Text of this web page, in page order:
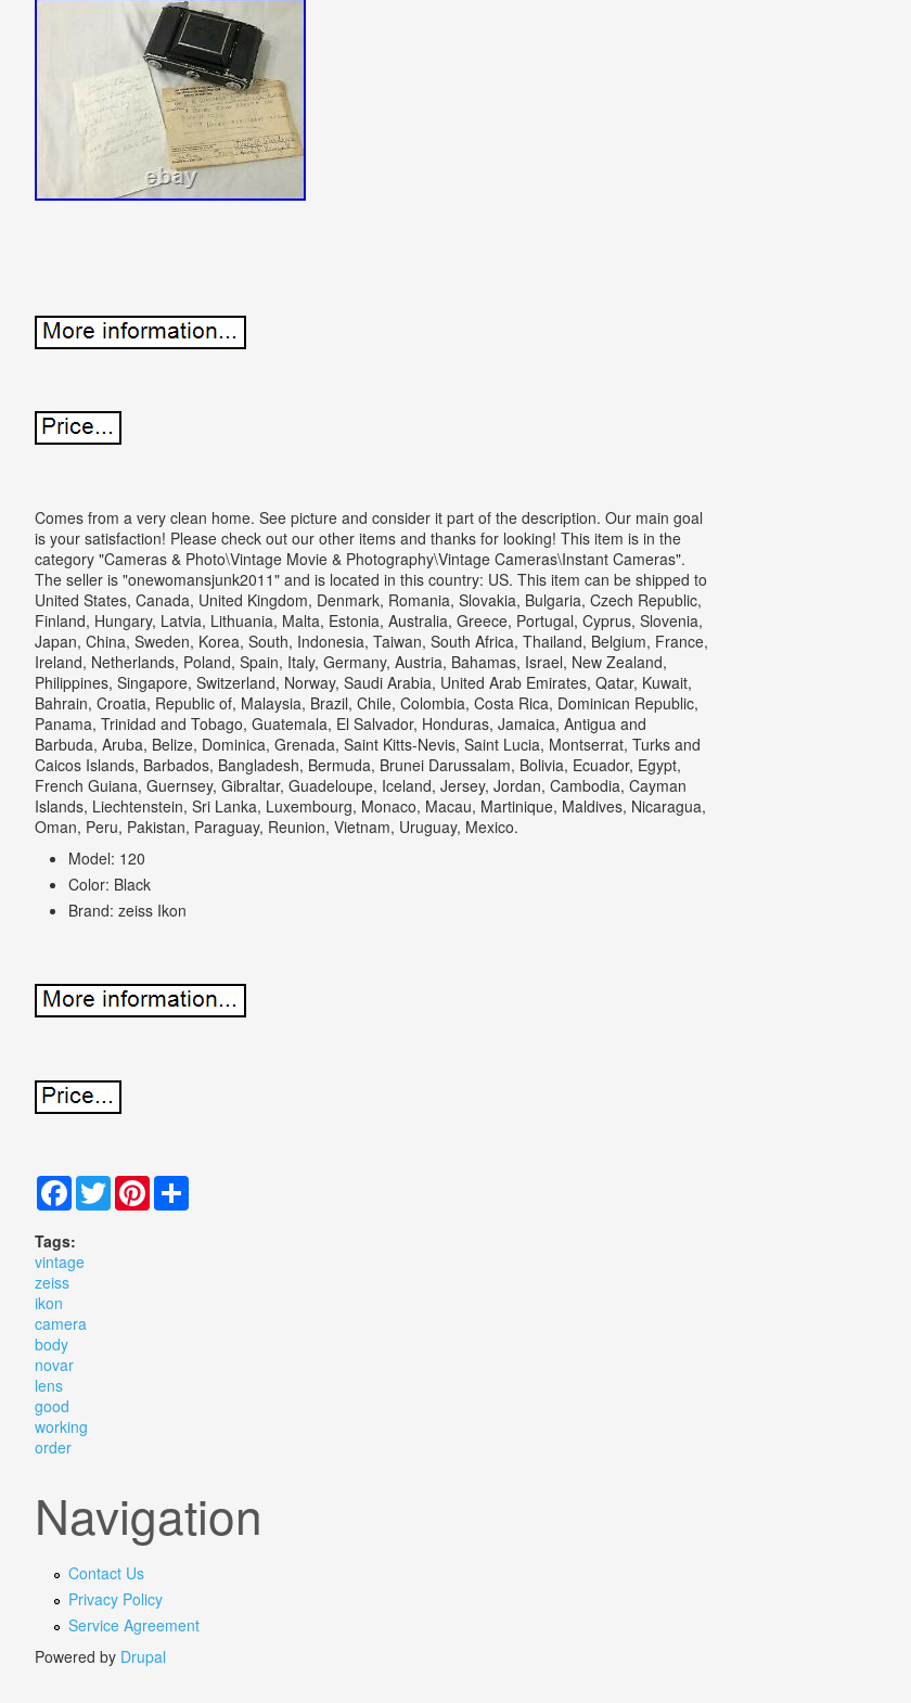
Comes from a very clean home. See picture and consider it part of the description. Our main goal
is your satisfaction! Please check out our other items and thanks for looking! This item is in the
category "Cameras & Photo\Vintage Movie & Photography\Vintage Cameras\Instant Cameras".
The seller is "onewomansjunk2011" and is located in this country: US. This item can be shipped to
United States, Canada, United Kingdom, Denmark, Romania, Slovakia, Bulgaria, Czech Republic,
Finland, Hungary, Latvia, Lithuania, Malta, Estonia, Australia, Greece, Portugal, Cyprus, Slovenia,
Japan, China, Sweden, Korea, South, Indonesia, Taiwan, South Africa, Thailand, Belgium, France,
Ireland, Netherlands, Poland, Spain, Italy, Germany, Austria, Bahamas, Israel, New Zealand,
Philippines, Singapore, Switzerland, Norway, Saudi Arabia, United Arab Emirates, Qatar, Kuwait,
Bahrain, Croatia, Republic of, Malaysia, Brazil, Chile, Colombia, Costa Rica, Dominican Republic,
Panama, Trinidad and Tobago, Guatemala, El Salvador, Honduras, Jamaica, Antigua and
Barbuda, Aruba, Belize, Dominica, Grenada, Saint Kitts-Nevis, Saint Lucia, Montserrat, Turks and
Caicos Islands, Barbados, Bangladesh, Bermuda, Brunei Darussalam, Bolivia, Ecuador, Egypt,
French Guiana, Guernsey, Gibraltar, Guadeloupe, Iceland, Jersey, Jordan, Cambodia, Cayman
Islands, Liechtenstein, Sri Lanka, Luxembourg, Monaco, Macau, Martinique, Maldives, Nicaragua,
Oman, Peru, Pakistan, Paraguay, Reunion, Vietnam, Uruguay, Mexico.
Model: 120
Color: Black
Brand: zeiss Ikon
Facebook
TwitterPinterestShare
Tags:
vintage
zeiss
ikon
camera
body
novar
lens
good
working
order
Navigation
Contact Us
Privacy Policy
Service Agreement
Powered by Drupal